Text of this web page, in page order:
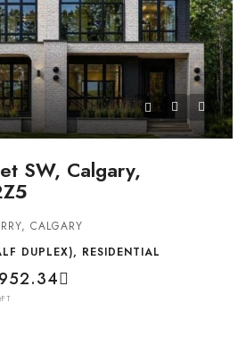
SW, Calgary,
CALGARY
DUPLEX), RESIDENTIAL